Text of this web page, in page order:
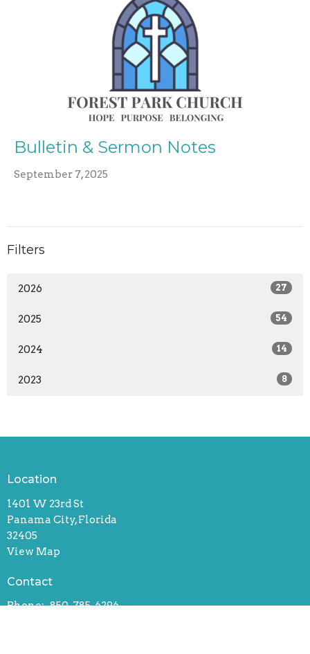
Bulletin & Sermon Notes
September 7, 2025
Filters
2026 27
2025 54
2024 14
2023 8
Location
1401 W 23rd St
Panama City, Florida
32405
View Map
Contact
Phone: 850-785-6296